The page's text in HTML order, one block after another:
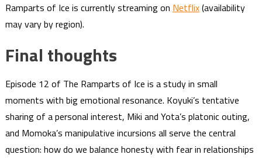
Ramparts of Ice is currently streaming on Netflix(availability
may vary by region).
Final thoughts
Episode 12 of The Ramparts of Ice is a study in small
moments with big emotional resonance. Koyuki’s tentative
sharing of a personal interest, Miki and Yota’s platonic outing,
and Momoka’s manipulative incursions all serve the central
question: how do we balance honesty with fear in relationships